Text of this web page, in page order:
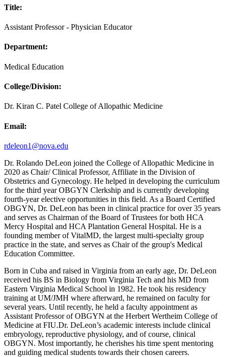
Title:
Assistant Professor - Physician Educator
Department:
Medical Education
College/Division:
Dr. Kiran C. Patel College of Allopathic Medicine
Email:
rdeleon1@nova.edu
Dr. Rolando DeLeon joined the College of Allopathic Medicine in
2020 as Chair/ Clinical Professor, Affiliate in the Division of
Obstetrics and Gynecology. He helped in developing the curriculum
for the third year OBGYN Clerkship and is currently developing
fourth-year elective opportunities in this field. As a Board Certified
OBGYN, Dr. DeLeon has been in clinical practice for over 35 years
and serves as Chairman of the Board of Trustees for both HCA
Mercy Hospital and HCA Plantation General Hospital. He is a
founding member of VitalMD, the largest multi-specialty group
practice in the state, and serves as Chair of the group's Medical
Education Committee.
Born in Cuba and raised in Virginia from an early age, Dr. DeLeon
received his BS in Biology from Virginia Tech and his MD from
Eastern Virginia Medical School in 1982. He took his residency
training at UM/JMH where afterward, he remained on faculty for
several years. Until recently, he held a faculty appointment as
Assistant Professor of OBGYN at the Herbert Wertheim College of
Medicine at FIU.Dr. DeLeon’s academic interests include clinical
embryology, reproductive physiology, and of course, clinical
OBGYN. Most importantly, he cherishes his time spent mentoring
and guiding medical students towards their chosen careers.